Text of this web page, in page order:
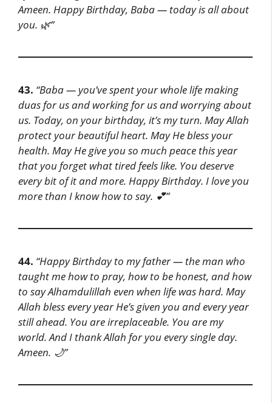
Ameen. Happy Birthday, Baba — today is all about
you. 🌿”
43. “Baba — you’ve spent your whole life making
duas for us and working for us and worrying about
us. Today, on your birthday, it’s my turn. May Allah
protect your beautiful heart. May He bless your
health. May He give you so much peace this year
that you forget what tired feels like. You deserve
every bit of it and more. Happy Birthday. I love you
more than I know how to say. 💕”
44. “Happy Birthday to my father — the man who
taught me how to pray, how to be honest, and how
to say Alhamdulillah even when life was hard. May
Allah bless every year He’s given you and every year
still ahead. You are irreplaceable. You are my
world. And I thank Allah for you every single day.
Ameen. 🌙”